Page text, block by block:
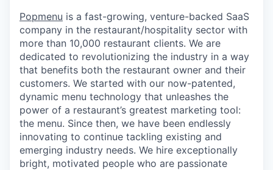
Popmenu is a fast-growing, venture-backed SaaS
company in the restaurant/hospitality sector with
more than 10,000 restaurant clients. We are
dedicated to revolutionizing the industry in a way
that benefits both the restaurant owner and their
customers. We started with our now-patented,
dynamic menu technology that unleashes the
power of a restaurant’s greatest marketing tool:
the menu. Since then, we have been endlessly
innovating to continue tackling existing and
emerging industry needs. We hire exceptionally
bright, motivated people who are passionate